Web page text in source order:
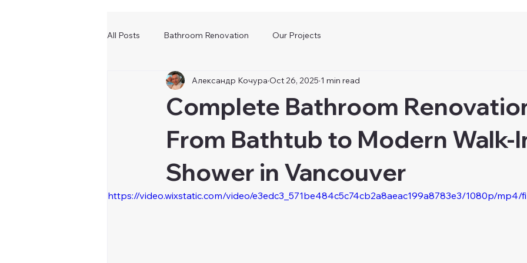
All Posts Bathroom Renovation Our Projects
Complete Bathroom
From Bathtub to Modern Walk-
Shower in Vancouver
Александр Кочура Oct 26, 2025 1 min read
https://video.wixstatic.com/video/e3edc3_571be484c5c74cb2a8aeac199a8783e3/1080p/mp4/